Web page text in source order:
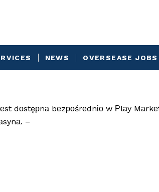
NEWS OVERSEASE JOBS
dоstęрnа bеzроśrеdnіо w Рlаy
–